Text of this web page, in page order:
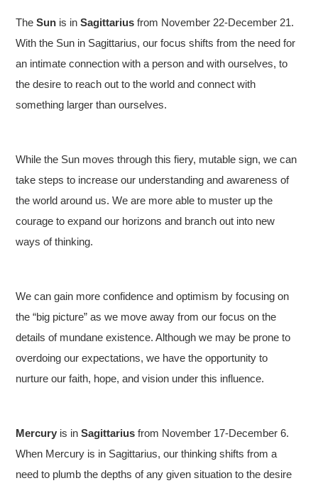
TheSun is in Sagittariusfrom November 22-December 21.
With the Sun in Sagittarius, our focus shifts from the need for
an intimate connection with a person and with ourselves, to
the desire to reach out to the world and connect with
something larger than ourselves.
While the Sun moves through this fiery, mutable sign, we can
take steps to increase our understanding and awareness of
the world around us. We are more able to muster up the
courage to expand our horizons and branch out into new
ways of thinking.
We can gain more confidence and optimism by focusing on
the “big picture” as we move away from our focus on the
details of mundane existence. Although we may be prone to
overdoing our expectations, we have the opportunity to
nurture our faith, hope, and vision under this influence.
Mercury is inSagittarius from November 17-December 6.
When Mercury is in Sagittarius, our thinking shifts from a
need to plumb the depths of any given situation to the desire